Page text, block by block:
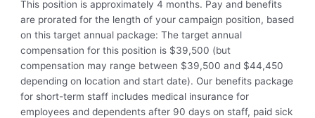
This position is approximately 4 months. Pay and benefits
are prorated for the length of your campaign position, based
on this target annual package: The target annual
compensation for this position is $39,500 (but
compensation may range between $39,500 and $44,450
depending on location and start date). Our benefits package
for short-term staff includes medical insurance for
employees and dependents after 90 days on staff, paid sick